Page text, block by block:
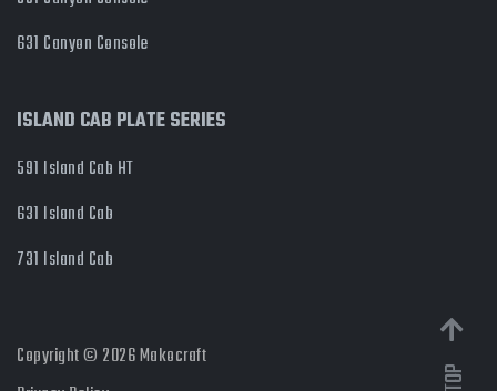
631 Canyon Console
ISLAND CAB PLATE SERIES
591 Island Cab HT
631 Island Cab
731 Island Cab
Copyright © 2026 Makocraft